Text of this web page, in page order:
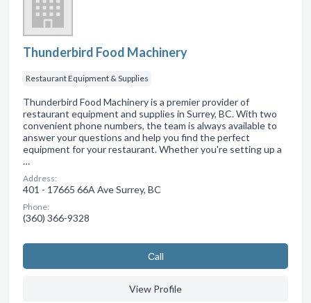
Thunderbird Food Machinery
Restaurant Equipment & Supplies
Thunderbird Food Machinery is a premier provider of
restaurant equipment and supplies in Surrey, BC. With two
convenient phone numbers, the team is always available to
answer your questions and help you find the perfect
equipment for your restaurant. Whether you're setting up a
…
Address:
401 - 17665 66A Ave Surrey, BC
Phone:
(360) 366-9328
Сall
View Profile